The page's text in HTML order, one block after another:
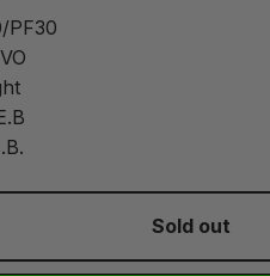
PF30
Sold out